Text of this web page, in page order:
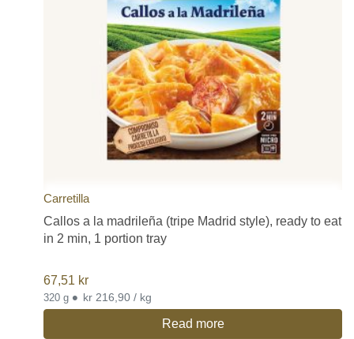
Carretilla
Callos a la madrileña (tripe Madrid style), ready to eat
in 2 min, 1 portion tray
67,51 kr
320 g • kr 216,90 / kg
Read more